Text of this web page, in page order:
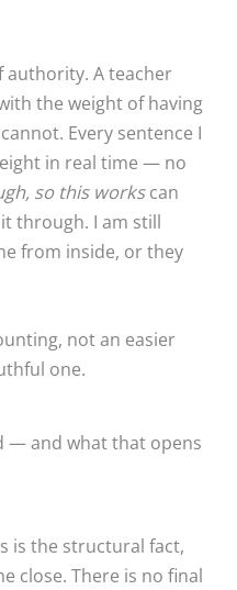
authority. A teacher
the weight of having
Every sentence I
in real time — no
so this workscan
through. I am still
from inside, or they
not an easier
one.
— and what that opens
is the structural fact,
close. There is no final